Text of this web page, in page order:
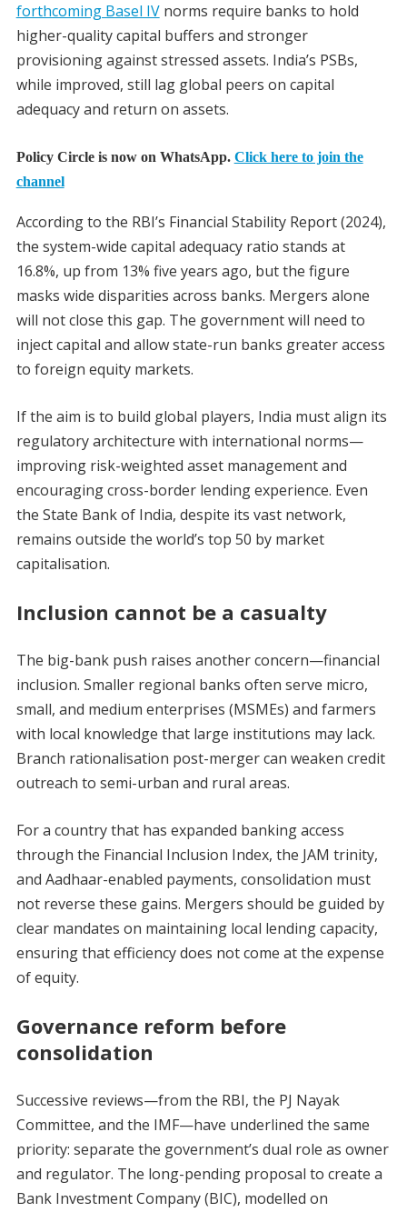
forthcoming Basel IVnorms require banks to hold
higher-quality capital buffers and stronger
provisioning against stressed assets. India’s PSBs,
while improved, still lag global peers on capital
adequacy and return on assets.
Policy Circle is now on WhatsApp. Click here to join the
channel
According to the RBI’s Financial Stability Report (2024),
the system-wide capital adequacy ratio stands at
16.8%, up from 13% five years ago, but the figure
masks wide disparities across banks. Mergers alone
will not close this gap. The government will need to
inject capital and allow state-run banks greater access
to foreign equity markets.
If the aim is to build global players, India must align its
regulatory architecture with international norms—
improving risk-weighted asset management and
encouraging cross-border lending experience. Even
the State Bank of India, despite its vast network,
remains outside the world’s top 50 by market
capitalisation.
Inclusion cannot be a casualty
The big-bank push raises another concern—financial
inclusion. Smaller regional banks often serve micro,
small, and medium enterprises (MSMEs) and farmers
with local knowledge that large institutions may lack.
Branch rationalisation post-merger can weaken credit
outreach to semi-urban and rural areas.
For a country that has expanded banking access
through the Financial Inclusion Index, the JAM trinity,
and Aadhaar-enabled payments, consolidation must
not reverse these gains. Mergers should be guided by
clear mandates on maintaining local lending capacity,
ensuring that efficiency does not come at the expense
of equity.
Governance reform before
consolidation
Successive reviews—from the RBI, the PJ Nayak
Committee, and the IMF—have underlined the same
priority: separate the government’s dual role as owner
and regulator. The long-pending proposal to create a
Bank Investment Company (BIC), modelled on